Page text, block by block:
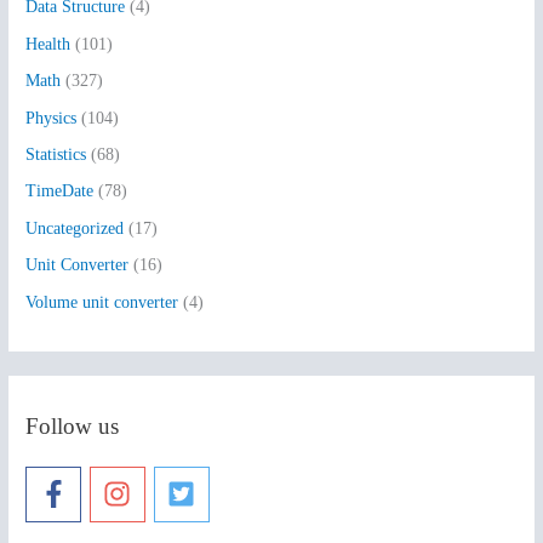
o
r
:
Data Structure (4)
Health (101)
Math (327)
Physics (104)
Statistics (68)
TimeDate (78)
Uncategorized (17)
Unit Converter (16)
Volume unit converter (4)
Follow us